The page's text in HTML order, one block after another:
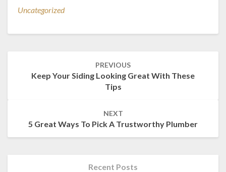
Uncategorized
PREVIOUS
Keep Your Siding Looking Great With These
Tips
NEXT
5 Great Ways To Pick A Trustworthy Plumber
Recent Posts